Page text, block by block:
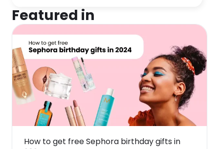
Featured in
How to get free Sephora birthday gifts in